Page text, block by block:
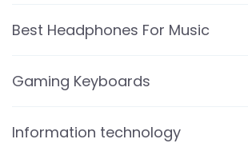
Best Headphones For Music
Gaming Keyboards
Information technology